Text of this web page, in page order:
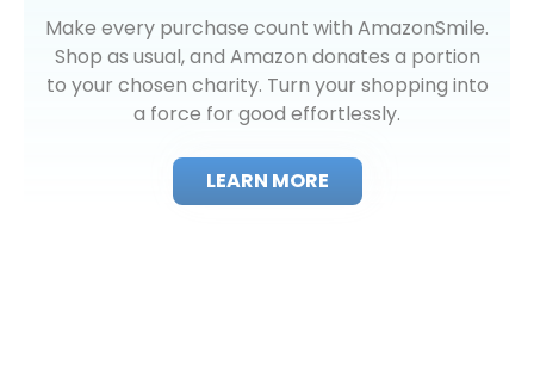
Make every purchase count with AmazonSmile.
Shop as usual, and Amazon donates a portion
to your chosen charity. Turn your shopping into
a force for good effortlessly.
LEARN MORE